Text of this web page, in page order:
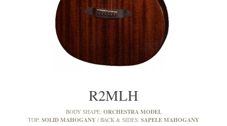
R2MLH
BODY SHAPE: ORCHESTRA MODEL
TOP: SOLID MAHOGANY BACK & SIDES: SAPELE MAHOGANY